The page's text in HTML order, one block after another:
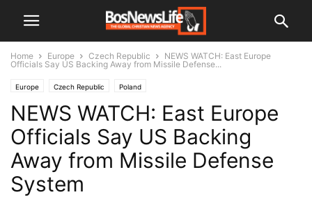
Home Europe Czech Republic
NEWS WATCH: East Europe
Officials Say US Backing Away from Missile Defense...
Europe Czech Republic Poland
NEWS WATCH: East Europe
Officials Say US Backing
Away from Missile Defense
System